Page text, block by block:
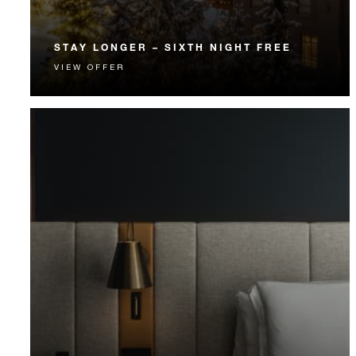
STAY LONGER – SIXTH NIGHT FREE
Receive a complimentary sixth night in a spacious
VIEW OFFER